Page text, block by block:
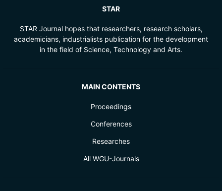
STAR
STAR Journal hopes that researchers, research scholars,
academicians, industrialists publication for the development
in the field of Science, Technology and Arts.
MAIN CONTENTS
Proceedings
Conferences
Researches
All WGU-Journals